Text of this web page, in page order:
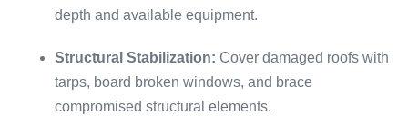
depth and available equipment.
Structural Stabilization: Cover damaged roofs with
tarps, board broken windows, and brace
compromised structural elements.